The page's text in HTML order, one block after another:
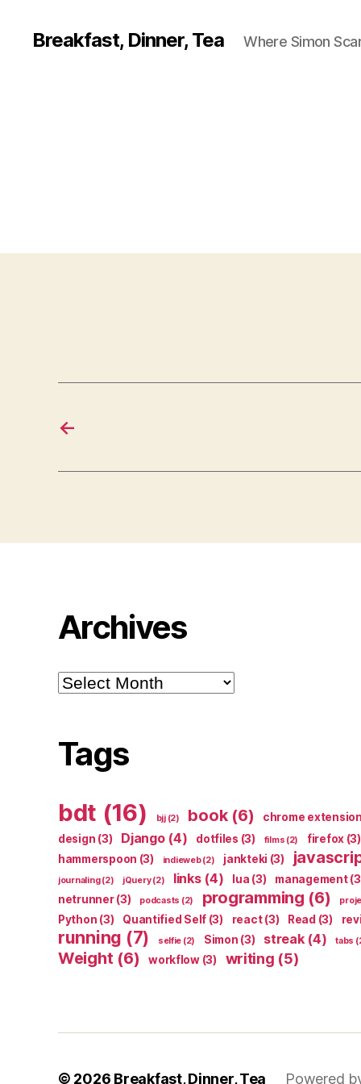
Breakfast, Dinner, Tea Where Simon
←
Archives
Archives
Tags
bdt (16) bjj(2) book(6) chrome extension
design (3) Django(4) dotfiles (3) films (2) firefox (3)
hammerspoon (3) indieweb(2) jankteki (3)
journaling(2) jQuery(2) links(4) lua (3) management
netrunner(3) podcasts (2) programming (6)
Python (3) Quantified Self (3) react(3) Read (3)
running (7) selfie (2) Simon (3) streak(4) tabs
Weight (6) workflow(3) writing (5)
© 2026 Breakfast, Dinner, Tea Powered